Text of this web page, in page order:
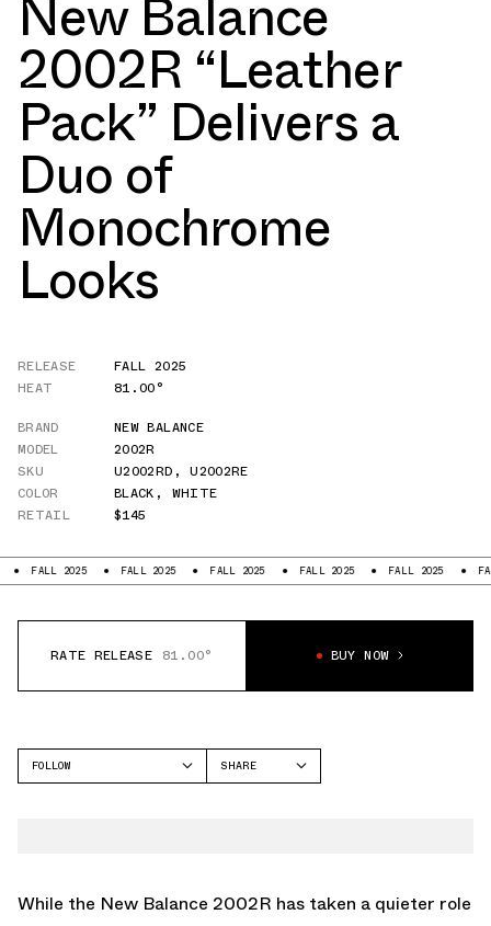
New Balance
2002R “Leather
Pack” Delivers a
Duo of
Monochrome
Looks
RELEASE
FALL 2025
HEAT
81.00°
BRAND
NEW BALANCE
MODEL
2002R
SKU
U2002RD ,U2002RE
COLOR
BLACK , WHITE
RETAIL
$145
2025 FALL 2025 FALL 2025 FALL 2025 FALL 2025 FALL 2025
RATE RELEASE 81.00° BUY NOW
FOLLOW
SHARE
While the New Balance 2002R has taken a quieter role